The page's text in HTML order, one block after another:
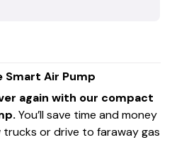
Smart Air Pump
again with our compact
You’ll save time and money
or drive to faraway gas